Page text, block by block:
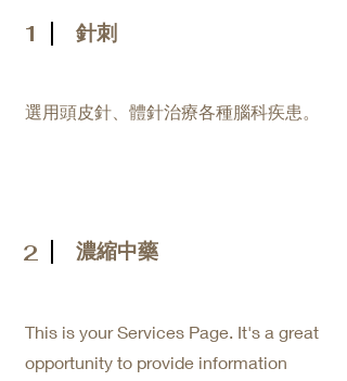
1 針刺
​選用頭皮針、體針治療各種腦科疾患。
2 濃縮中藥
This is your Services Page. It's a great
opportunity to provide information